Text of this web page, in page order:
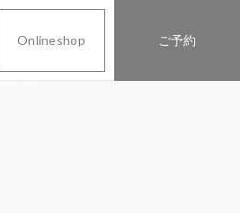
Onlineshop ご予約